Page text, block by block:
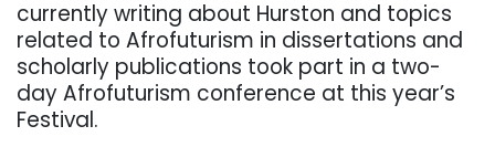
currently writing about Hurston and topics
related to Afrofuturism in dissertations and
scholarly publications took part in a two-
day Afrofuturism conference at this year’s
Festival.